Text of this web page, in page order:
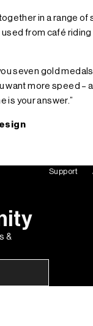
in a range
from café
seven gold
want more speed –
is your answer.”
&
Support